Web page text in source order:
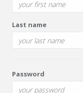
Last name
Password